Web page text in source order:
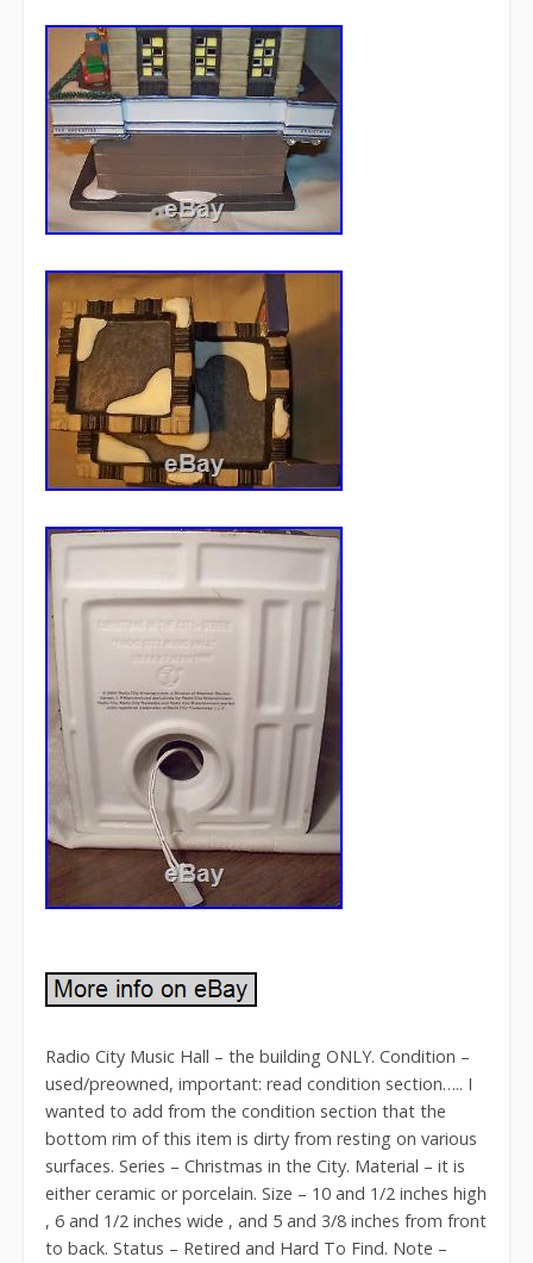
Radio City Music Hall – the building ONLY. Condition –
used/preowned, important: read condition section….. I
wanted to add from the condition section that the
bottom rim of this item is dirty from resting on various
surfaces. Series – Christmas in the City. Material – it is
either ceramic or porcelain. Size – 10 and 1/2 inches high
, 6 and 1/2 inches wide , and 5 and 3/8 inches from front
to back. Status – Retired and Hard To Find. Note –